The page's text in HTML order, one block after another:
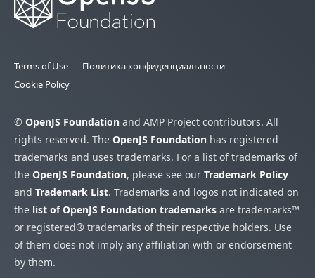
Terms of Use
Политика конфиденциальности
Cookie Policy
© OpenJS Foundation and AMP Project contributors. All
rights reserved. The OpenJS Foundation has registered
trademarks and uses trademarks. For a list of trademarks of
the OpenJS Foundation, please see our Trademark Policy
and Trademark List. Trademarks and logos not indicated on
the list of OpenJS Foundation trademarks are trademarks™
or registered® trademarks of their respective holders. Use
of them does not imply any affiliation with or endorsement
by them.